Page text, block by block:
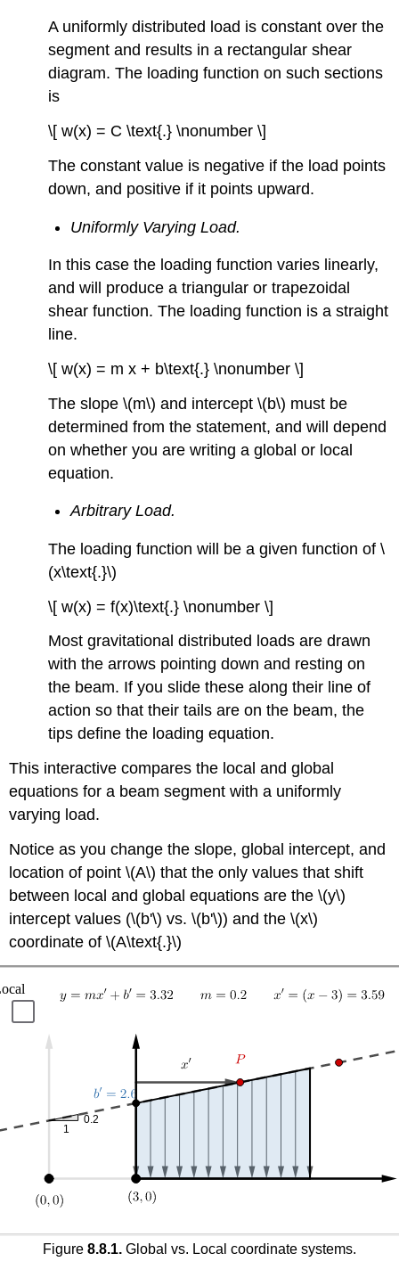
A uniformly distributed load is constant over the
segment and results in a rectangular shear
diagram. The loading function on such sections
is
\[ w(x) = C \text{.} \nonumber \]
The constant value is negative if the load points
down, and positive if it points upward.
Uniformly Varying Load.
In this case the loading function varies linearly,
and will produce a triangular or trapezoidal
shear function. The loading function is a straight
line.
\[ w(x) = m x + b\text{.} \nonumber \]
The slope \(m\) and intercept \(b\) must be
determined from the statement, and will depend
on whether you are writing a global or local
equation.
Arbitrary Load.
The loading function will be a given function of \
(x\text{.}\)
\[ w(x) = f(x)\text{.} \nonumber \]
Most gravitational distributed loads are drawn
with the arrows pointing down and resting on
the beam. If you slide these along their line of
action so that their tails are on the beam, the
tips define the loading equation.
This interactive compares the local and global
equations for a beam segment with a uniformly
varying load.
Notice as you change the slope, global intercept, and
location of point \(A\) that the only values that shift
between local and global equations are the \(y\)
intercept values (\(b'\) vs. \(b'\)) and the \(x\)
coordinate of \(A\text{.}\)
Figure 8.8.1. Global vs. Local coordinate systems.